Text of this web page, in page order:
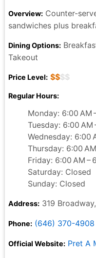
Overview: Counter-
sandwiches plus
Dining Options:
Takeout
Price Level: $$$$
Regular Hours:
Monday: 6:00 AM
Tuesday: 6:00 AM
Wednesday: 6:00
Thursday: 6:00
Friday: 6:00 AM –
Saturday: Closed
Sunday: Closed
Address: 319
Phone: (646) 370-4908
Official Website: Pret A